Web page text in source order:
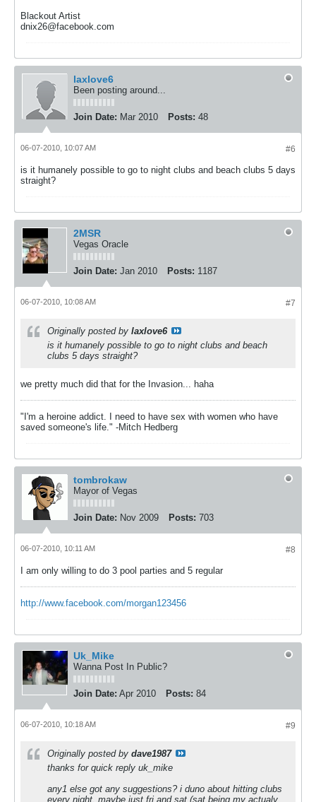
Blackout Artist
dnix26@facebook.com
laxlove6
Been posting around...
Join Date: Mar 2010 Posts: 48
#6
06-07-2010, 10:07 AM
is it humanely possible to go to night clubs and beach clubs 5 days
straight?
2MSR
Vegas Oracle
Join Date: Jan 2010 Posts: 1187
#7
06-07-2010, 10:08 AM
Originally posted by laxlove6
is it humanely possible to go to night clubs and beach
clubs 5 days straight?
we pretty much did that for the Invasion... haha
"I'm a heroine addict. I need to have sex with women who have
saved someone's life." -Mitch Hedberg
tombrokaw
Mayor of Vegas
Join Date: Nov 2009 Posts: 703
#8
06-07-2010, 10:11 AM
I am only willing to do 3 pool parties and 5 regular
http://www.facebook.com/morgan123456
Uk_Mike
Wanna Post In Public?
Join Date: Apr 2010 Posts: 84
#9
06-07-2010, 10:18 AM
Originally posted by dave1987
thanks for quick reply uk_mike
any1 else got any suggestions? i duno about hitting clubs
every night, maybe just fri and sat (sat being my actualy